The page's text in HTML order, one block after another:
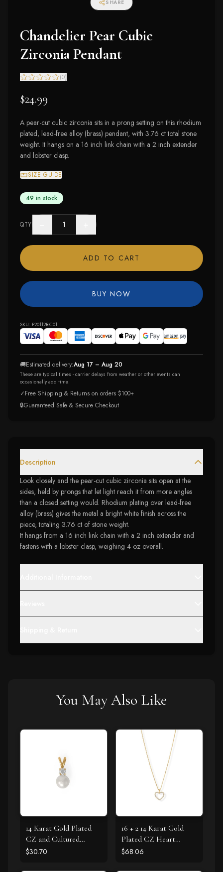
SHARE
Chandelier Pear Cubic
Zirconia Pendant
(0)
$24.99
A pear-cut cubic zirconia sits in a prong setting on this rhodium
plated, lead-free alloy (brass) pendant, with 3.76 ct total stone
weight. It hangs on a 16 inch link chain with a 2 inch extender
and lobster clasp.
SIZE GUIDE
49 in stock
QTY
ADD TO CART
BUY NOW
SKU: P20112R-C01
🚚Estimated delivery:Aug 17 – Aug 20
These are typical times - carrier delays from weather or other events can
occasionally add time.
✓Free Shipping & Returns on orders $100+
🔒Guaranteed Safe & Secure Checkout
Description
Look closely and the pear-cut cubic zirconia sits open at the
sides, held by prongs that let light reach it from more angles
than a closed setting would. Rhodium plating over lead-free
alloy (brass) gives the metal a bright white finish across the
piece, totaling 3.76 ct of stone weight.
It hangs from a 16 inch link chain with a 2 inch extender and
fastens with a lobster clasp, weighing 4 oz overall.
You May Also Like
14 Karat Gold Plated
CZ and Cultured
Freshwater Pearl Slide
$30.70
16 + 2 14 Karat Gold
Plated CZ Heart
Necklace
$68.06